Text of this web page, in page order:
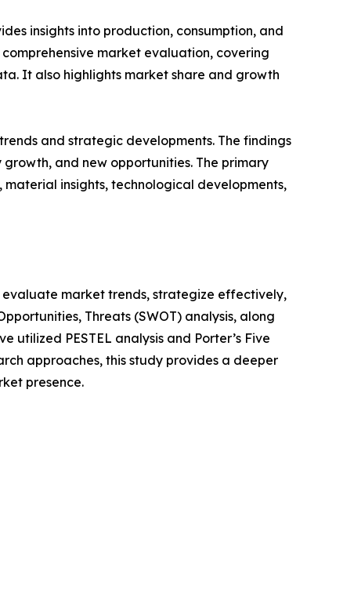
insights into production, consumption, and
market evaluation, covering
It also highlights market share and growth
and strategic developments. The findings
and new opportunities. The primary
insights, technological developments,
market trends, strategize effectively,
Threats (SWOT) analysis, along
PESTEL analysis and Porter’s Five
approaches, this study provides a deeper
presence.